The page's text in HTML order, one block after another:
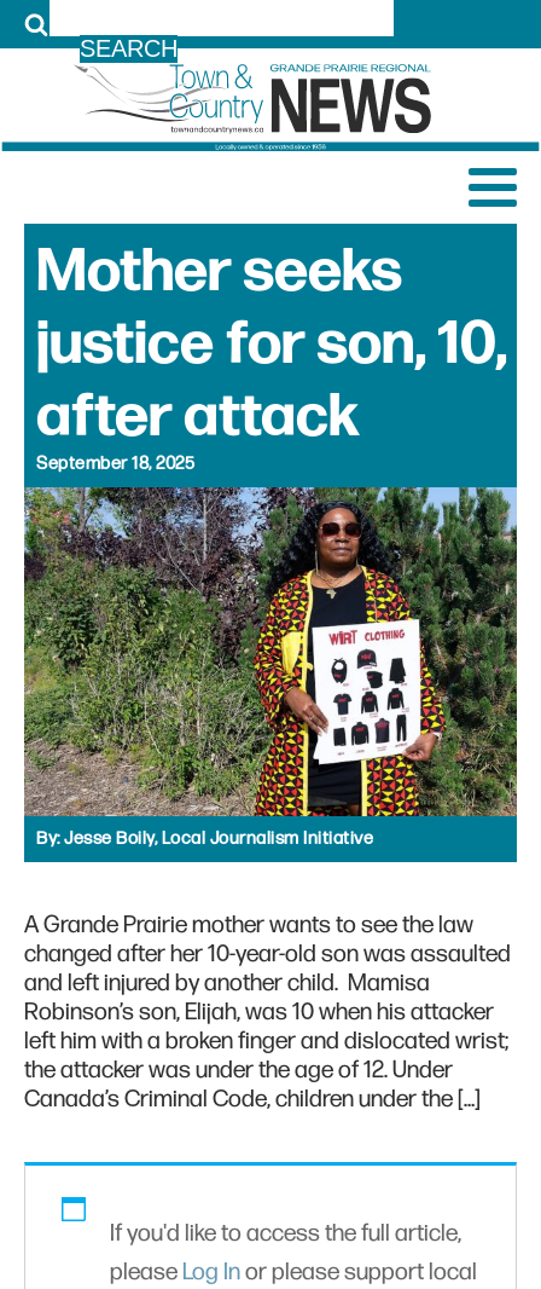
Mother seeks
justice for son, 10,
after attack
September 18, 2025
By:Jesse Boily, Local Journalism Initiative
A Grande Prairie mother wants to see the law
changed after her 10-year-old son was assaulted
and left injured by another child. Mamisa
Robinson’s son, Elijah, was 10 when his attacker
left him with a broken finger and dislocated wrist;
the attacker was under the age of 12. Under
Canada’s Criminal Code, children under the […]
If you'd like to access the full article,
please Log Inor please support local